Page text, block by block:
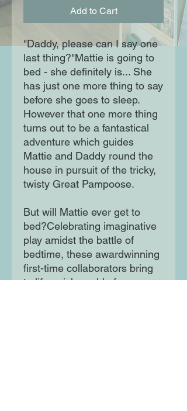
Add to Cart
"Daddy, please can I say one
last thing?"Mattie is going to
bed - she definitely is... She
has just one more thing to say
before she goes to sleep.
However that one more thing
turns out to be a fantastical
adventure which guides
Mattie and Daddy round the
house in pursuit of the tricky,
twisty Great Pampoose.
But will Mattie ever get to
bed?Celebrating imaginative
play amidst the battle of
bedtime, these awardwinning
first-time collaborators bring
to life a rich world of